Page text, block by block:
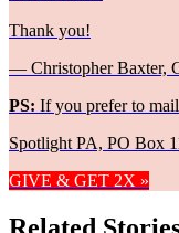
Thank you!
— Christopher Baxter,
PS: If you prefer to
Spotlight PA, PO Box
GIVE & GET 2X »